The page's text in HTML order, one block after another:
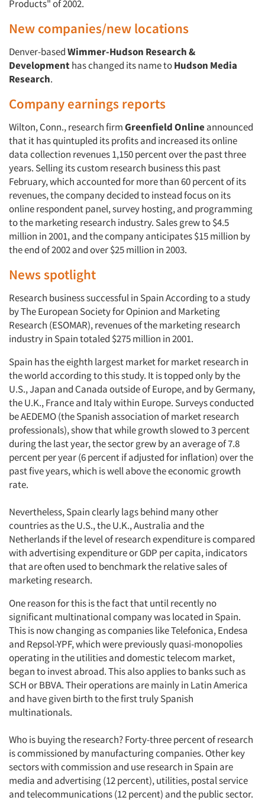
Products" of 2002.
New companies/new locations
Denver-basedWimmer-Hudson Research &
Developmenthas changed its name toHudson Media
Research.
Company earnings reports
Wilton, Conn., research firmGreenfield Onlineannounced
that it has quintupled its profits and increased its online
data collection revenues 1,150 percent over the past three
years. Selling its custom research business this past
February, which accounted for more than 60 percent of its
revenues, the company decided to instead focus on its
online respondent panel, survey hosting, and programming
to the marketing research industry. Sales grew to $4.5
million in 2001, and the company anticipates $15 million by
the end of 2002 and over $25 million in 2003.
News spotlight
Research business successful in Spain According to a study
by The European Society for Opinion and Marketing
Research (ESOMAR), revenues of the marketing research
industry in Spain totaled $275 million in 2001.
Spain has the eighth largest market for market research in
the world according to this study. It is topped only by the
U.S., Japan and Canada outside of Europe, and by Germany,
the U.K., France and Italy within Europe. Surveys conducted
be AEDEMO (the Spanish association of market research
professionals), show that while growth slowed to 3 percent
during the last year, the sector grew by an average of 7.8
percent per year (6 percent if adjusted for inflation) over the
past five years, which is well above the economic growth
rate.
Nevertheless, Spain clearly lags behind many other
countries as the U.S., the U.K., Australia and the
Netherlands if the level of research expenditure is compared
with advertising expenditure or GDP per capita, indicators
that are often used to benchmark the relative sales of
marketing research.
One reason for this is the fact that until recently no
significant multinational company was located in Spain.
This is now changing as companies like Telefonica, Endesa
and Repsol-YPF, which were previously quasi-monopolies
operating in the utilities and domestic telecom market,
began to invest abroad. This also applies to banks such as
SCH or BBVA. Their operations are mainly in Latin America
and have given birth to the first truly Spanish
multinationals.
Who is buying the research? Forty-three percent of research
is commissioned by manufacturing companies. Other key
sectors with commission and use research in Spain are
media and advertising (12 percent), utilities, postal service
and telecommunications (12 percent) and the public sector.